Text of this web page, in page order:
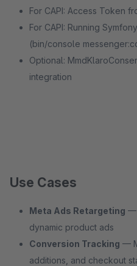
For CAPI: Access Token
For CAPI: Running
(bin/console
Optional:
integration
Use Cases
Meta Ads Retargeting —
dynamic product ads
Conversion Tracking —
additions, and checkout